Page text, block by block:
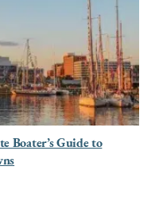
Boater’s Guide to